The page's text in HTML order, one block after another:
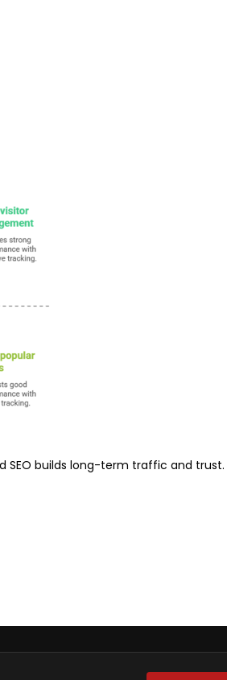
SEO builds long-term traffic and trust.